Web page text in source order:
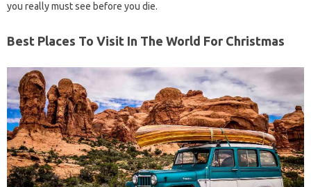
you really must see before you die.
Best Places To Visit In The World For Christmas